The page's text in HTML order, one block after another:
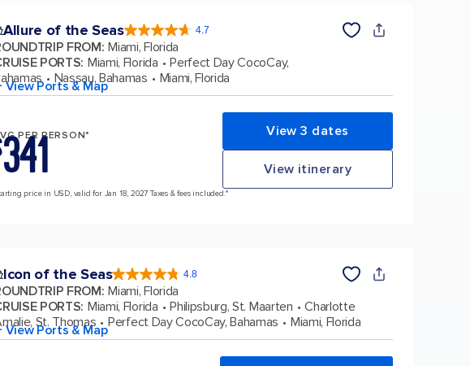
Allure of the Seas 4.7
4.7
out
5
173163
reviews
FROM: Miami, Florida
PORTS: Miami, Florida
Perfect Day CocoCay,
Nassau, Bahamas Miami, Florida
View Ports & Map
PER PERSON*
341 View 3 dates
View itinerary
price in USD, valid for Jan 18, 2027 Taxes & fees included.*
Icon of the Seas 4.8
4.8
out
of
5
90116
reviews
FROM: Miami, Florida
PORTS: Miami, Florida Philipsburg, St. Maarten
Charlotte
St. Thomas
Perfect Day CocoCay, Bahamas Miami, Florida
View Ports & Map